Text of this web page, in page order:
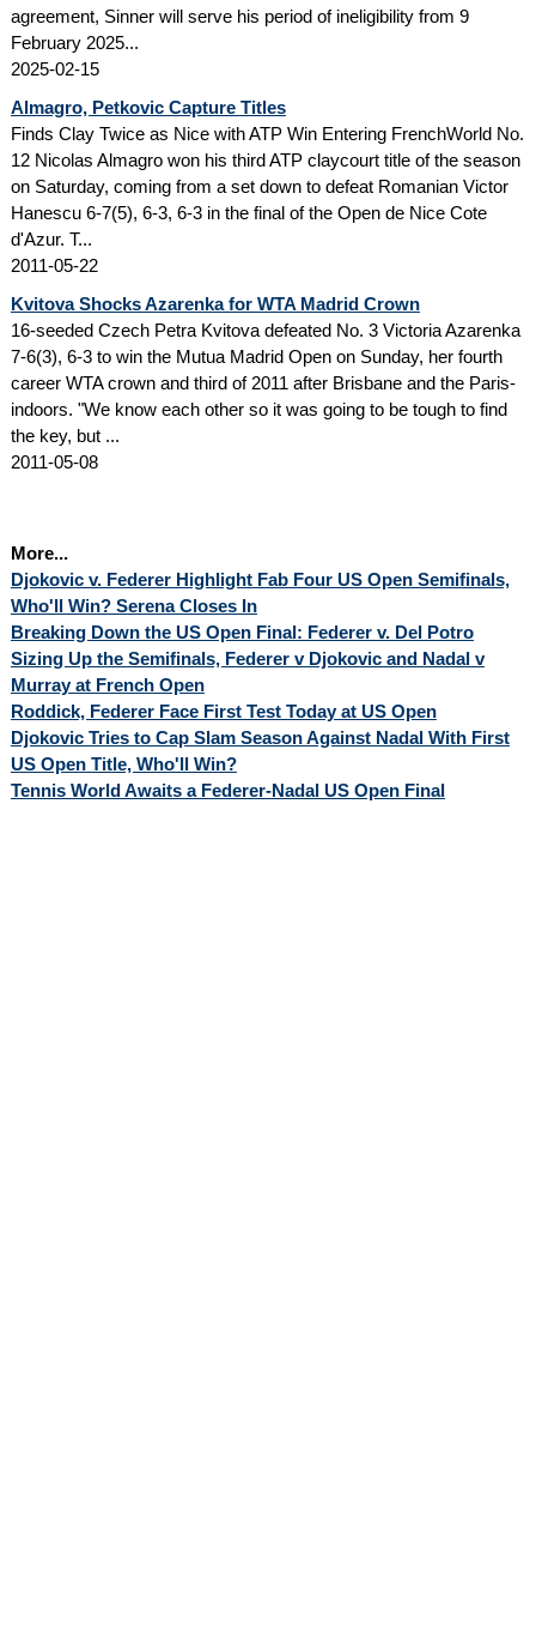
agreement, Sinner will serve his period of ineligibility from 9
February 2025...
2025-02-15
Almagro, Petkovic Capture Titles
Finds Clay Twice as Nice with ATP Win Entering FrenchWorld No.
12 Nicolas Almagro won his third ATP claycourt title of the season
on Saturday, coming from a set down to defeat Romanian Victor
Hanescu 6-7(5), 6-3, 6-3 in the final of the Open de Nice Cote
d'Azur. T...
2011-05-22
Kvitova Shocks Azarenka for WTA Madrid Crown
16-seeded Czech Petra Kvitova defeated No. 3 Victoria Azarenka
7-6(3), 6-3 to win the Mutua Madrid Open on Sunday, her fourth
career WTA crown and third of 2011 after Brisbane and the Paris-
indoors. "We know each other so it was going to be tough to find
the key, but ...
2011-05-08
More...
Djokovic v. Federer Highlight Fab Four US Open Semifinals,
Who'll Win? Serena Closes In
Breaking Down the US Open Final: Federer v. Del Potro
Sizing Up the Semifinals, Federer v Djokovic and Nadal v
Murray at French Open
Roddick, Federer Face First Test Today at US Open
Djokovic Tries to Cap Slam Season Against Nadal With First
US Open Title, Who'll Win?
Tennis World Awaits a Federer-Nadal US Open Final